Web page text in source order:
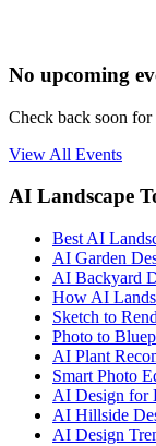
No upcoming
Check back soon
View All Events
AI Landscape
Best AI
AI Garden
AI Backyard
How AI
Sketch to
Photo to
AI Plant
Smart Photo
AI Design for
AI Hillside
AI Design